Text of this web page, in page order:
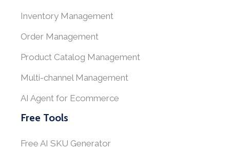
Inventory Management
Order Management
Product Catalog Management
Multi-channel Management
AI Agent for Ecommerce
Free Tools
Free AI SKU Generator